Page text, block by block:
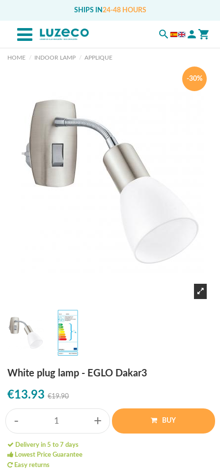
SHIPS IN 24-48 HOURS
HOME INDOOR LAMP APPLIQUE
-30%
White plug lamp - EGLO Dakar3
€13.93 €19.90
- + BUY
Delivery in 5 to 7 days
Lowest Price Guarantee
Easy returns